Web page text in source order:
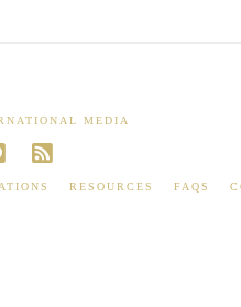
MEDIA
RESOURCES FAQS